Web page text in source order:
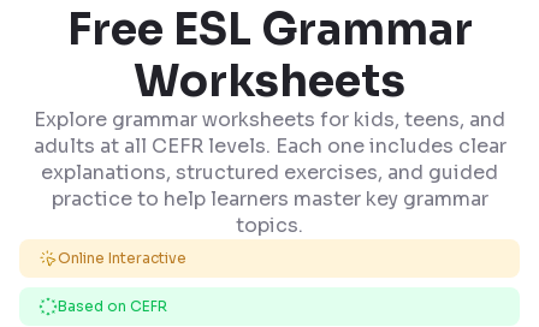
Free ESL Grammar
Worksheets
Explore grammar worksheets for kids, teens, and
adults at all CEFR levels. Each one includes clear
explanations, structured exercises, and guided
practice to help learners master key grammar
topics.
Online Interactive
Based on CEFR